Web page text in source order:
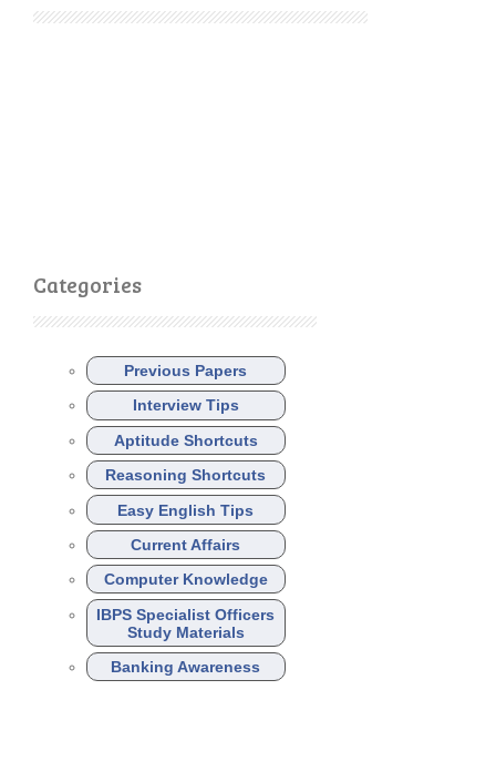
Categories
Previous Papers
Interview Tips
Aptitude Shortcuts
Reasoning Shortcuts
Easy English Tips
Current Affairs
Computer Knowledge
IBPS Specialist Officers
Study Materials
Banking Awareness